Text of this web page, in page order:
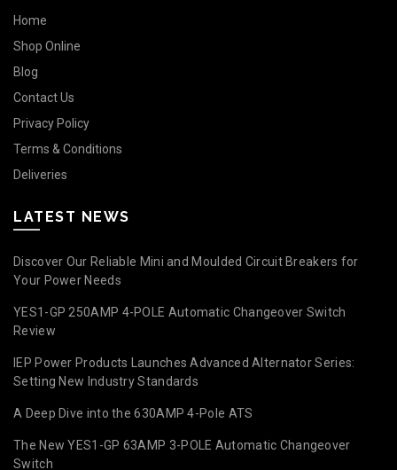
Home
Shop Online
Blog
Contact Us
Privacy Policy
Terms & Conditions
Deliveries
LATEST NEWS
Discover Our Reliable Mini and Moulded Circuit Breakers for
Your Power Needs
YES1-GP 250AMP 4-POLE Automatic Changeover Switch
Review
IEP Power Products Launches Advanced Alternator Series:
Setting New Industry Standards
A Deep Dive into the 630AMP 4-Pole ATS
The New YES1-GP 63AMP 3-POLE Automatic Changeover
Switch